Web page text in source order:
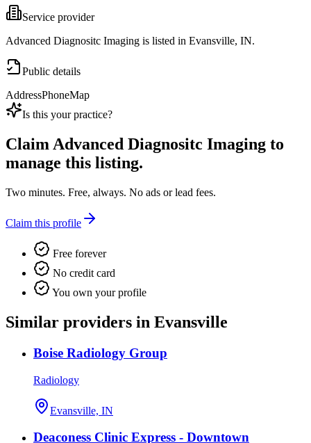
Service provider
Advanced Diagnositc Imaging is listed in Evansville, IN.
Public details
AddressPhoneMap
Is this your practice?
ClaimAdvanced Diagnositc Imaging to
manage this listing.
Two minutes. Free, always. No ads or lead fees.
Claim this profile
Free forever
No credit card
You own your profile
Similar providers in Evansville
Boise Radiology Group
Radiology
Evansville, IN
Deaconess Clinic Express - Downtown